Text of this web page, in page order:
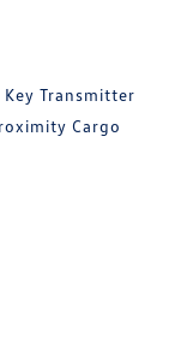
Transmitter
Cargo